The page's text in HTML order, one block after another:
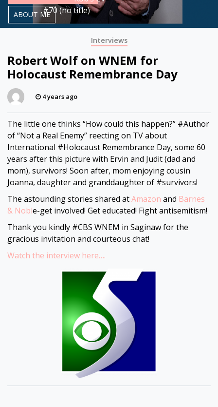
ABOUT ME#70 (no title)
Interviews
Robert Wolf on WNEM for
Holocaust Remembrance Day
4 years ago
The little one thinks “How could this happen?” #Author
of “Not a Real Enemy” reflecting on TV about
International #Holocaust Remembrance Day, some 60
years after this picture with Ervin and Judit (dad and
mom), survivors! Soon after, mom enjoying cousin
Joanna, daughter and granddaughter of #survivors!
The astounding stories shared atAmazon and Barnes
& Noble-get involved! Get educated! Fight antisemitism!
Thank you kindly #CBS WNEM in Saginaw for the
gracious invitation and courteous chat!
Watch the interview here….